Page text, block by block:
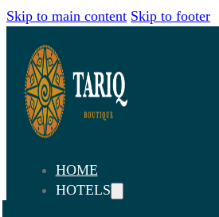
Skip to main content Skip to footer
HOME
HOTELS